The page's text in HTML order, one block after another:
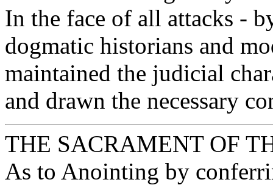
In the face of all attacks -
dogmatic historians and
maintained the judicial
and drawn the necessary
THE SACRAMENT OF
As to Anointing by